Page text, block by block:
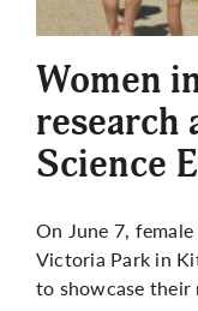
More
Women
research
Science
On June 7,
Victoria Park in
to showcase